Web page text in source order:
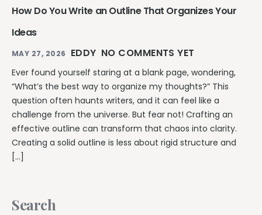
How Do You Write an Outline That Organizes Your
Ideas
MAY 27, 2026 EDDY NO COMMENTS YET
Ever found yourself staring at a blank page, wondering,
“What’s the best way to organize my thoughts?” This
question often haunts writers, and it can feel like a
challenge from the universe. But fear not! Crafting an
effective outline can transform that chaos into clarity.
Creating a solid outline is less about rigid structure and
[…]
Search